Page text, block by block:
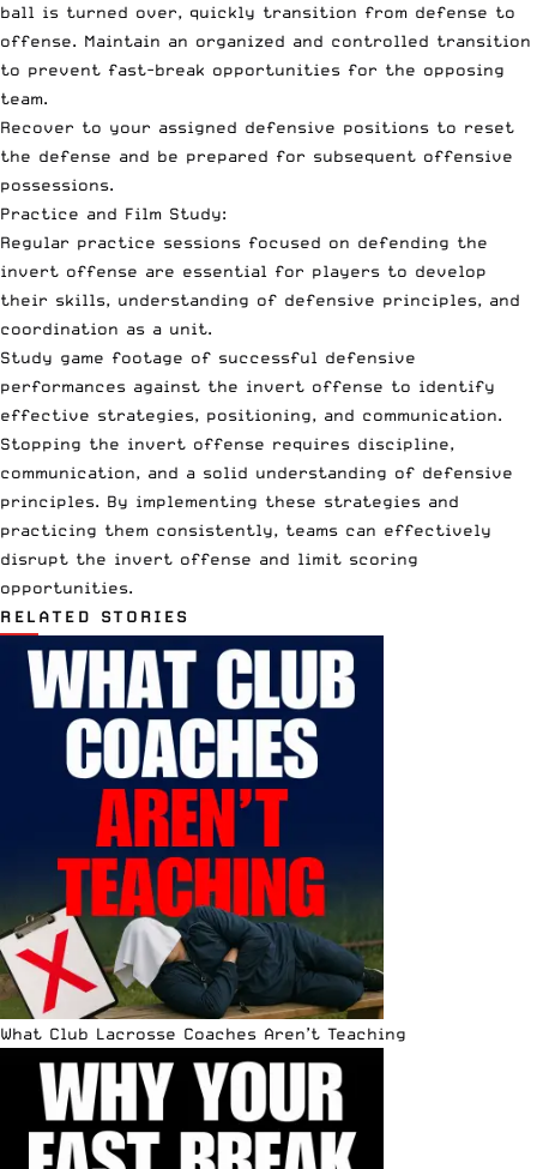
ball is turned over, quickly transition from defense to
offense. Maintain an organized and controlled transition
to prevent fast-break opportunities for the opposing
team.
Recover to your assigned defensive positions to reset
the defense and be prepared for subsequent offensive
possessions.
Practice and Film Study:
Regular practice sessions focused on defending the
invert offense are essential for players to develop
their skills, understanding of defensive principles, and
coordination as a unit.
Study game footage of successful defensive
performances against the invert offense to identify
effective strategies, positioning, and communication.
Stopping the invert offense requires discipline,
communication, and a solid understanding of defensive
principles. By implementing these strategies and
practicing them consistently, teams can effectively
disrupt the invert offense and limit scoring
opportunities.
RELATED STORIES
What Club Lacrosse Coaches Aren’t Teaching